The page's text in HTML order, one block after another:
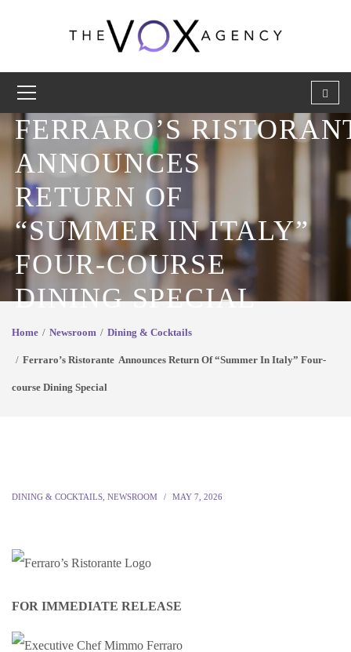
FERRARO’S
ANNOUNCES
RETURN OF
“SUMMER IN ITALY”
FOUR-COURSE
DINING SPECIAL
Home Newsroom Dining & Cocktails
Ferraro’s Ristorante Announces Return Of “Summer In Italy” Four-
course Dining Special
DINING & COCKTAILS NEWSROOM MAY 7, 2026
FOR IMMEDIATE RELEASE